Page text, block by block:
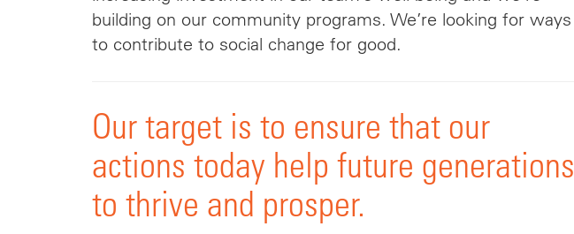
building on our community programs. We’re looking for ways
to contribute to social change for good.
Our target is to ensure that our
actions today help future generations
to thrive and prosper.